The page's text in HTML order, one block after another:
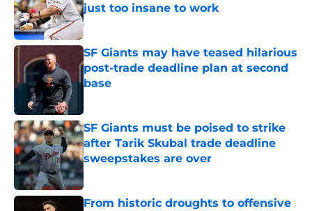
just too insane to work
Published by on Invalid Date
SF Giants may have teased hilarious
post-trade deadline plan at second
base
SF Giants must be poised to strike
after Tarik Skubal trade deadline
sweepstakes are over
Published by on Invalid Date
From historic droughts to offensive